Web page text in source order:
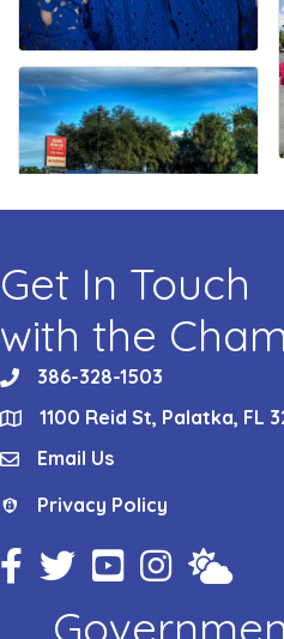
Get In Touch
with the
phone386-328-1503
location1100 Reid St, Palatka, FL
emailEmail Us
Privacy Policy
Privacy Policy
Facebook Icon
Twitter IconYouTube Icon
Instagram Icon
Weather